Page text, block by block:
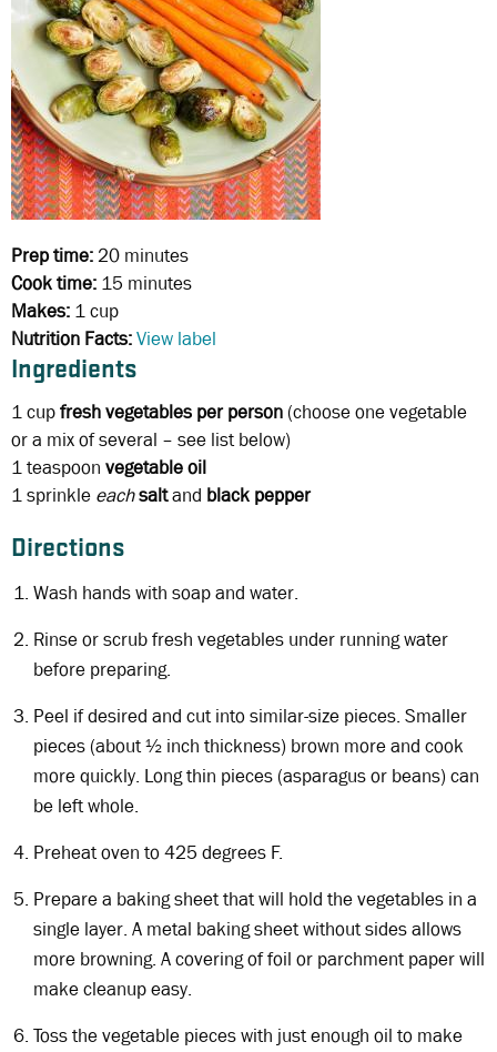
Prep time:20 minutes
Cook time: 15 minutes
Makes: 1 cup
Nutrition Facts:View label
Ingredients
1 cupfresh vegetables per person (choose one vegetable
or a mix of several – see list below)
1 teaspoon vegetable oil
1 sprinkle eachsaltand black pepper
Directions
Wash hands with soap and water.
Rinse or scrub fresh vegetables under running water
before preparing.
Peel if desired and cut into similar-size pieces. Smaller
pieces (about ½ inch thickness) brown more and cook
more quickly. Long thin pieces (asparagus or beans) can
be left whole.
Preheat oven to 425 degrees F.
Prepare a baking sheet that will hold the vegetables in a
single layer. A metal baking sheet without sides allows
more browning. A covering of foil or parchment paper will
make cleanup easy.
Toss the vegetable pieces with just enough oil to make